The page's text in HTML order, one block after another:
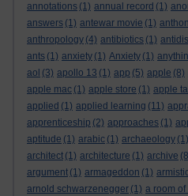
annotations (1) annual record (1)
answers (1) antewar movie (1)
anthropology (4) antibiotics (1)
ants (1) anxiety (1) Anxiety (1)
aol (3) apollo 13 (1) app (5) apple (8)
apple mac (1) apple store (1) apple
applied (1) applied learning (11)
apprenticeship (2) approaches (1)
aptitude (1) arabic (1) archaeology (1)
architect (1) architecture (1) archive
argument (1) armageddon (1)
arnold schwarzenegger (1) a room of